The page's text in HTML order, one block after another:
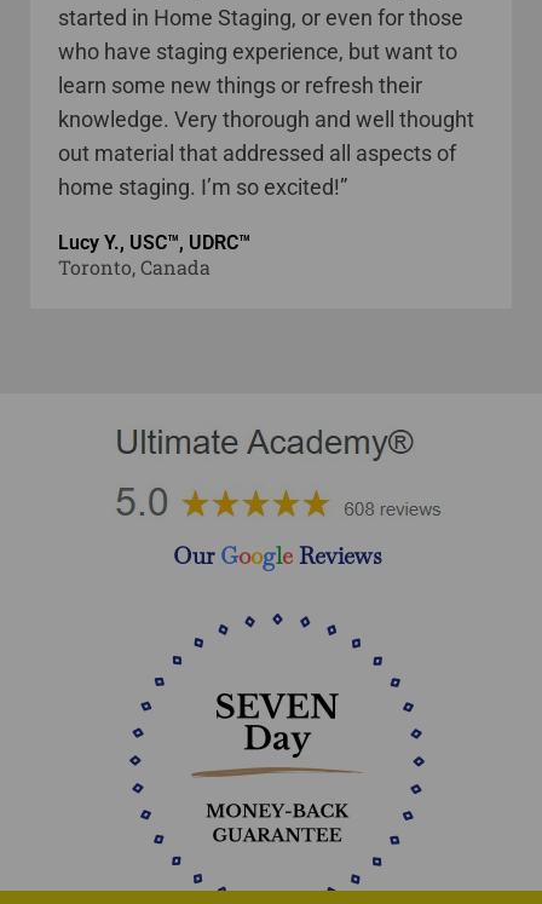
started in Home Staging, or even for those
who have staging experience, but want to
learn some new things or refresh their
knowledge. Very thorough and well thought
out material that addressed all aspects of
home staging. I’m so excited!”
Lucy Y., USC™, UDRC™
Toronto, Canada
Our Google Reviews